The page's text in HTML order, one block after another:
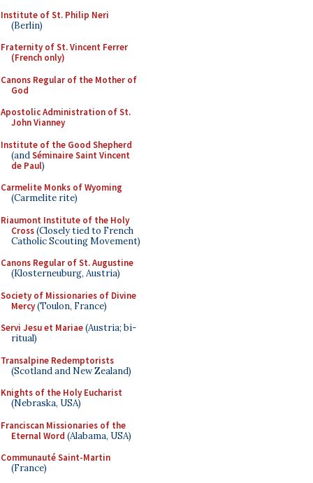
Institute of St. Philip Neri
(Berlin)
Fraternity of St. Vincent Ferrer
(French only)
Canons Regular of the Mother of
God
Apostolic Administration of St.
John Vianney
Institute of the Good Shepherd
(andSéminaire Saint Vincent
de Paul)
Carmelite Monks of Wyoming
(Carmelite rite)
Riaumont Institute of the Holy
Cross(Closely tied to French
Catholic Scouting Movement)
Canons Regular of St. Augustine
(Klosterneuburg, Austria)
Society of Missionaries of Divine
Mercy(Toulon, France)
Servi Jesu et Mariae(Austria; bi-
ritual)
Transalpine Redemptorists
(Scotland and New Zealand)
Knights of the Holy Eucharist
(Nebraska, USA)
Franciscan Missionaries of the
Eternal Word (Alabama, USA)
Communauté Saint-Martin
(France)